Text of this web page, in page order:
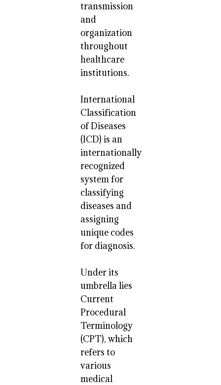
transmission
and
organization
throughout
healthcare
institutions.
International
Classification
of Diseases
(ICD) is an
internationally
recognized
system for
classifying
diseases and
assigning
unique codes
for diagnosis.
Under its
umbrella lies
Current
Procedural
Terminology
(CPT), which
refers to
various
medical